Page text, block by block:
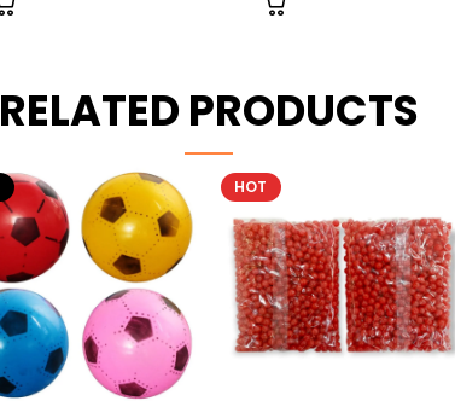
RELATED PRODUCTS